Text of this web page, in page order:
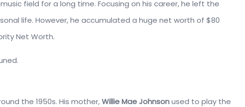
field for a long time. Focusing on his career, he left the
life. However, he accumulated a huge net worth of $80
Net Worth.
the 1950s. His mother,Willie Mae Johnsonused to play the